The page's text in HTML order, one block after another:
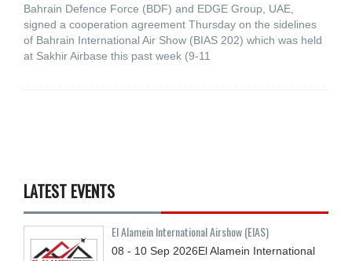
Bahrain Defence Force (BDF) and EDGE Group, UAE,
signed a cooperation agreement Thursday on the sidelines
of Bahrain International Air Show (BIAS 202) which was held
at Sakhir Airbase this past week (9-11
LATEST EVENTS
El Alamein International Airshow (EIAS)
08 - 10 Sep 2026El Alamein International